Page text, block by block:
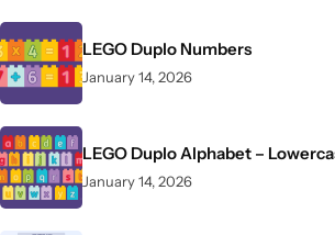
LEGO Duplo Numbers
January 14, 2026
LEGO Duplo Alphabet –
January 14, 2026